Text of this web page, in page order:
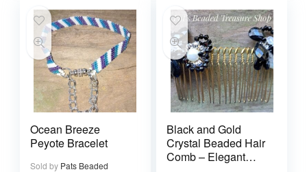
Ocean Breeze
Peyote Bracelet
Sold by Pats Beaded
Black and Gold
Crystal Beaded Hair
Comb – Elegant